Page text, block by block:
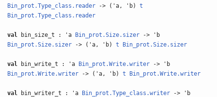
Bin_prot.Type_class.reader -> ('a, 'b)t
Bin_prot.Type_class.reader
val bin_size_t : 'a Bin_prot.Size.sizer -> 'b
Bin_prot.Size.sizer -> ('a, 'b)t Bin_prot.Size.sizer
val bin_write_t : 'a Bin_prot.Write.writer -> 'b
Bin_prot.Write.writer -> ('a, 'b)t Bin_prot.Write.writer
val bin_writer_t : 'a Bin_prot.Type_class.writer -> 'b